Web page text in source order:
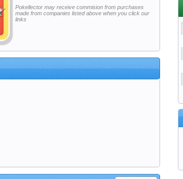
Pokellector may receive commision from purchases
made from companies listed above when you click our
links